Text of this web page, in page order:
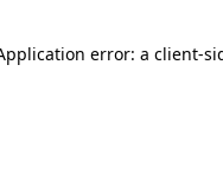
error: a client-